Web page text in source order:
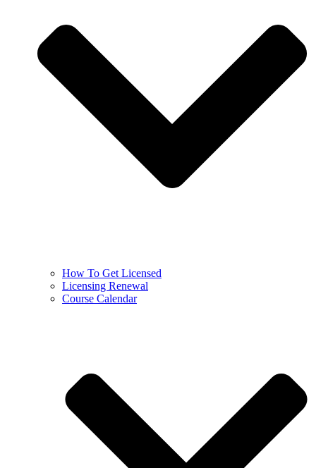
How To Get Licensed
Licensing Renewal
Course Calendar